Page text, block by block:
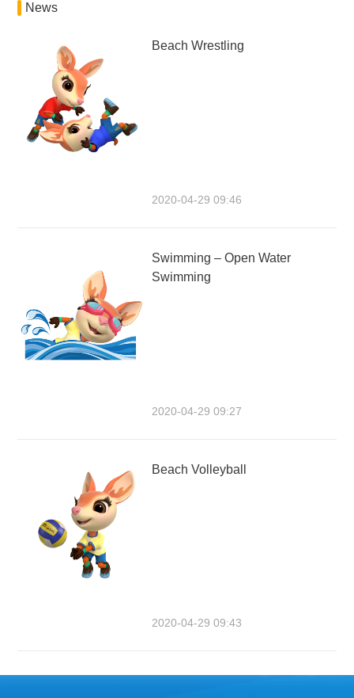
News
Beach Wrestling
2020-04-29 09:46
Swimming – Open Water
Swimming
2020-04-29 09:27
Beach Volleyball
2020-04-29 09:43